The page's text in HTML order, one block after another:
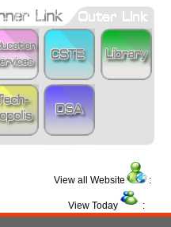
View all Website :
View Today :